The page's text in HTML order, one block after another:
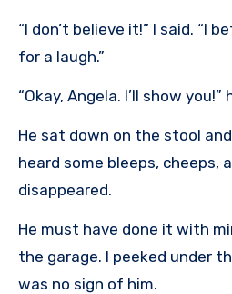
“I don’t believe it!” I said. “I
for a laugh.”
“Okay, Angela. I’ll show you!”
He sat down on the stool
heard some bleeps, cheeps,
disappeared.
He must have done it with
the garage. I peeked under
was no sign of him.